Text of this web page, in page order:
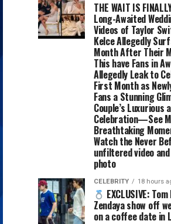
THE WAIT IS
Long-Awaited
Videos of Taylor
Kelce Allegedly
Month After Their
This have Fans in
Allegedly Leak to
First Month as
Fans a Stunning
Couple’s Luxurious
Celebration—See
Breathtaking
Watch the Never
unfiltered video
photo
CELEBRITY 18 hours
EXCLUSIVE:
Zendaya show off
on a coffee date in